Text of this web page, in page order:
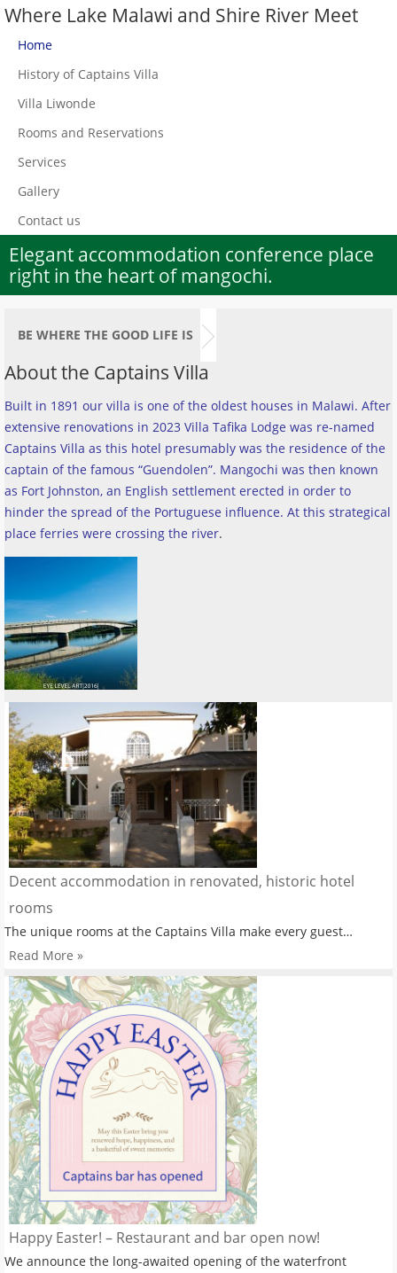
Where Lake Malawi and Shire River Meet
Home
History of Captains Villa
Villa Liwonde
Rooms and Reservations
Services
Gallery
Contact us
Elegant accommodation conference place
right in the heart of mangochi.
BE WHERE THE GOOD LIFE IS
About the Captains Villa
Built in 1891 our villa is one of the oldest houses in Malawi. After
extensive renovations in 2023 Villa Tafika Lodge was re-named
Captains Villa as this hotel presumably was the residence of the
captain of the famous “Guendolen”. Mangochi was then known
as Fort Johnston, an English settlement erected in order to
hinder the spread of the Portuguese influence. At this strategical
place ferries were crossing the river.
Decent accommodation in renovated, historic hotel
rooms
The unique rooms at the Captains Villa make every guest…
Read More »
Happy Easter! – Restaurant and bar open now!
We announce the long-awaited opening of the waterfront